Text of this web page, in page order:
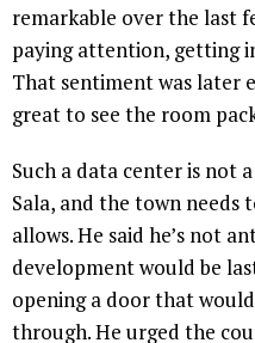
remarkable over the last
paying attention, getting
That sentiment was later
great to see the room
Such a data center is not
Sala, and the town
allows. He said he’s not
development would be
opening a door that
through. He urged the